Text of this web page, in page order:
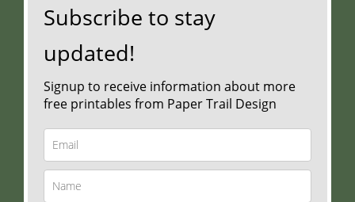
Subscribe to stay
updated!
Signup to receive information about more
free printables from Paper Trail Design